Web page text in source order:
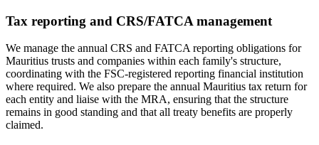
Tax reporting and CRS/FATCA management
We manage the annual CRS and FATCA reporting obligations for
Mauritius trusts and companies within each family's structure,
coordinating with the FSC-registered reporting financial institution
where required. We also prepare the annual Mauritius tax return for
each entity and liaise with the MRA, ensuring that the structure
remains in good standing and that all treaty benefits are properly
claimed.